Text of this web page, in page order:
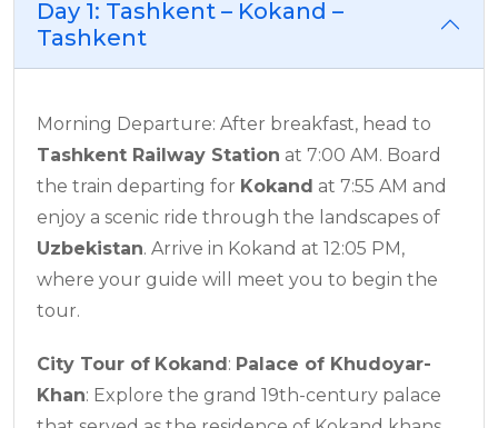
Day 1: Tashkent – Kokand –
Tashkent
Morning Departure: After breakfast, head to
Tashkent Railway Station at 7:00 AM. Board
the train departing for Kokand at 7:55 AM and
enjoy a scenic ride through the landscapes of
Uzbekistan. Arrive in Kokand at 12:05 PM,
where your guide will meet you to begin the
tour.
City Tour of Kokand: Palace of Khudoyar-
Khan: Explore the grand 19th-century palace